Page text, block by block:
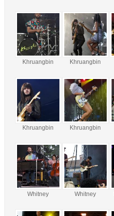
Khruangbin Khruangbin
Khruangbin Khruangbin
Whitney Whitney